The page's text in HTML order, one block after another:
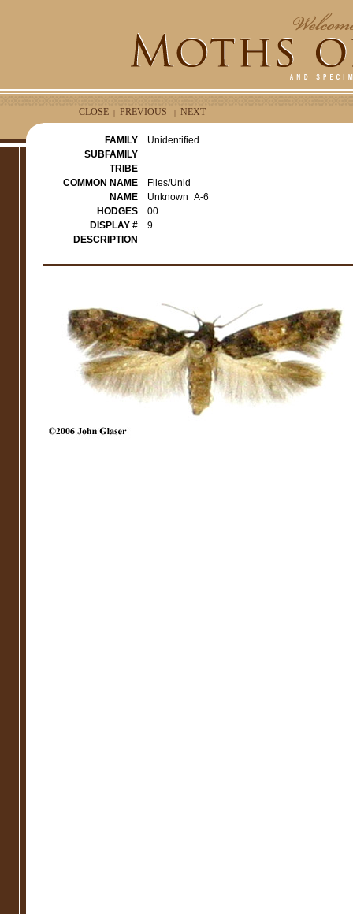
CLOSE | PREVIOUS | NEXT
FAMILY
Unidentified
SUBFAMILY
TRIBE
COMMON NAME
Files/Unid
NAME
Unknown_A-6
HODGES
00
DISPLAY #
9
DESCRIPTION